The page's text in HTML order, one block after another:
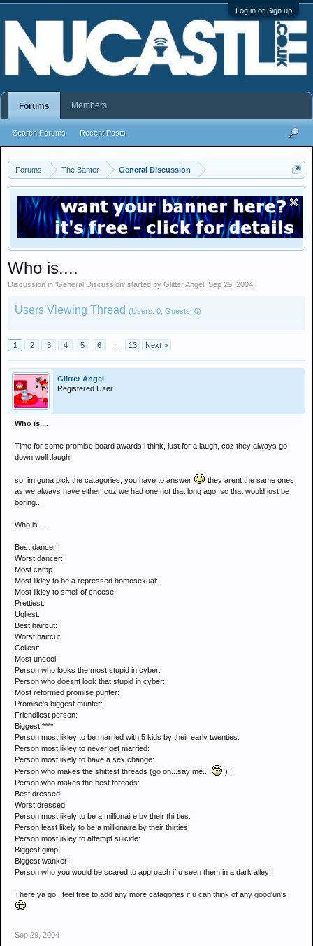
Log in or Sign up
Forums The Banter General Discussion
Who is....
Discussion in 'General Discussion' started by Glitter Angel Sep 29, 2004
Users Viewing Thread (Users: 0, Guests: 0)
1 2 3 4 5 6 → 13 Next >
Glitter Angel
Registered User
Who is....
Time for some promise board awards i think, just for a laugh, coz they always go
down well :laugh:
so, im guna pick the catagories, you have to answer
they arent the same ones
as we always have either, coz we had one not that long ago, so that would just be
boring....
Who is.....
Best dancer:
Worst dancer:
Most camp
Most likley to be a repressed homosexual:
Most likley to smell of cheese:
Prettiest:
Ugliest:
Best haircut:
Worst haircut:
Collest:
Most uncool:
Person who looks the most stupid in cyber:
Person who doesnt look that stupid in cyber:
Most reformed promise punter:
Promise's biggest munter:
Friendliest person:
Biggest ****:
Person most likley to be married with 5 kids by their early twenties:
Person most likley to never get married:
Person most likely to have a sex change:
Person who makes the shittest threads (go on...say me...
) :
Person who makes the best threads:
Best dressed:
Worst dressed:
Person most likely to be a millionaire by their thirties:
Person least likely to be a millionaire by their thirties:
Person most likley to attempt suicide:
Biggest gimp:
Biggest wanker:
Person who you would be scared to approach if u seen them in a dark alley:
There ya go...feel free to add any more catagories if u can think of any good'un's
Sep 29, 2004
Forums
Search Forums Recent Posts
Members